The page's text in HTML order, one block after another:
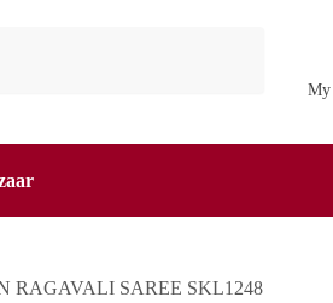
My
RAGAVALI SAREE SKL1248